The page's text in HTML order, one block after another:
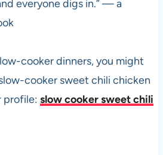
everyone digs in.” — a
cooker dinners, you might
cooker sweet chili chicken
profile: slow cooker sweet chili